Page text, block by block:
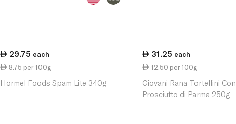
29.75 each
8.75 per 100g
Hormel Foods Spam Lite 340g
31.25 each
12.50 per 100g
Giovani Rana Tortellini Con
Prosciutto di Parma 250g